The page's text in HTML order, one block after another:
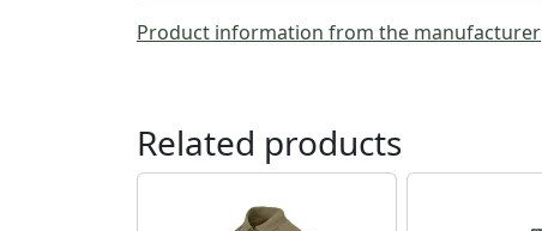
Product information from the manufacturer
Related products